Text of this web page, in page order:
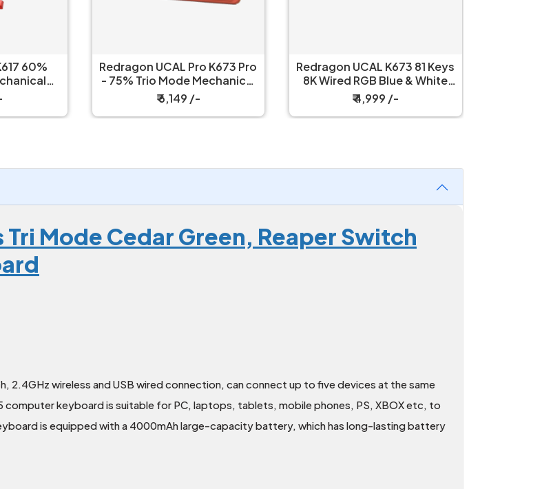
60%
Strap
Redragon UCAL Pro K673 Pro
- 75% Trio Mode Mechanical
Keyboard
₹ 6,149 /-
Redragon UCAL K673 81 Keys
8K Wired RGB Blue & White
Mechanical Keyboard
₹ 4,999 /-
Tri Mode Cedar Green, Reaper Switch
2.4GHz wireless and USB wired connection, can connect up to five devices at the same
keyboard is suitable for PC, laptops, tablets, mobile phones, PS, XBOX etc, to
is equipped with a 4000mAh large-capacity battery, which has long-lasting battery